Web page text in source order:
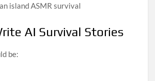
island ASMR survival
AI Survival Stories
be: